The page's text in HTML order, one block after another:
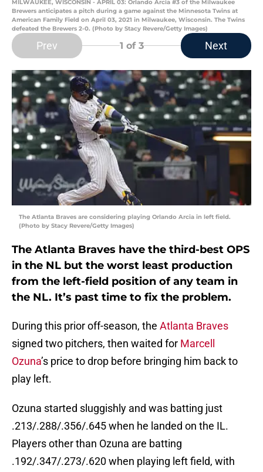
MILWAUKEE, WISCONSIN - APRIL 03: Orlando Arcia #3 of the Milwaukee
Brewers anticipates a pitch during a game against the Minnesota Twins at
American Family Field on April 03, 2021 in Milwaukee, Wisconsin. The Twins
defeated the Brewers 2-0. (Photo by Stacy Revere/Getty Images)
Prev 1 of 3 Next
The Atlanta Braves are considering playing Orlando Arcia in left field.
(Photo by Stacy Revere/Getty Images)
The Atlanta Braves have the third-best OPS
in the NL but the worst least production
from the left-field position of any team in
the NL. It’s past time to fix the problem.
During this prior off-season, the Atlanta Braves
signed two pitchers, then waited for Marcell
Ozuna’s price to drop before bringing him back to
play left.
Ozuna started sluggishly and was batting just
.213/.288/.356/.645 when he landed on the IL.
Players other than Ozuna are batting
.192/.347/.273/.620 when playing left field, with